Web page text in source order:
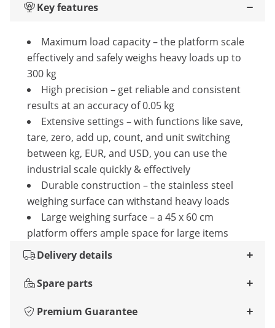
Key features
Maximum load capacity – the platform scale
effectively and safely weighs heavy loads up to
300 kg
High precision – get reliable and consistent
results at an accuracy of 0.05 kg
Extensive settings – with functions like save,
tare, zero, add up, count, and unit switching
between kg, EUR, and USD, you can use the
industrial scale quickly & effectively
Durable construction – the stainless steel
weighing surface can withstand heavy loads
Large weighing surface – a 45 x 60 cm
platform offers ample space for large items
Delivery details
Spare parts
Premium Guarantee